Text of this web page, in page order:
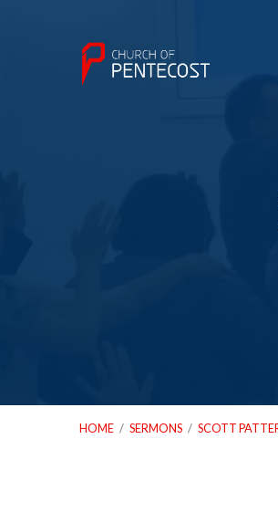
HOME / SERMONS / SCOTT